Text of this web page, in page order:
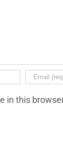
in this